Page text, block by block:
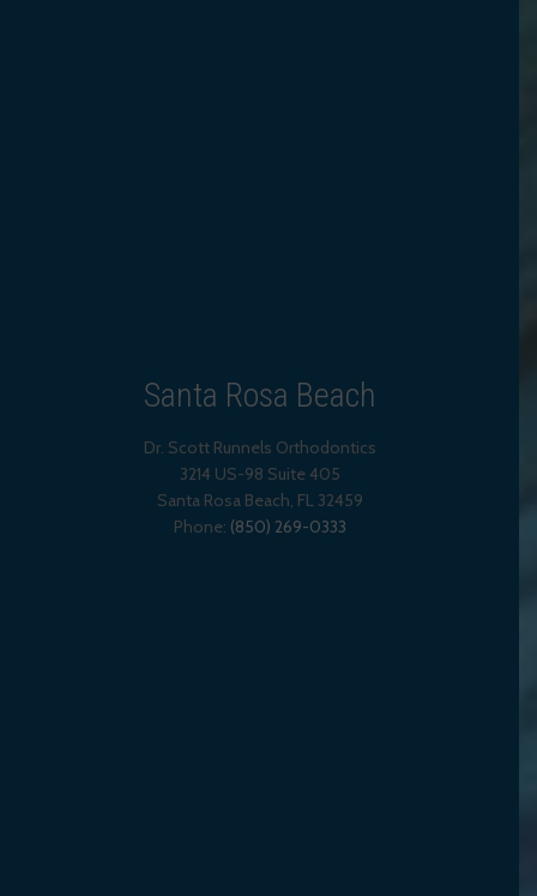
Santa Rosa Beach
Dr. Scott Runnels Orthodontics
3214 US-98 Suite 405
Santa Rosa Beach, FL 32459
Phone: (850) 269-0333